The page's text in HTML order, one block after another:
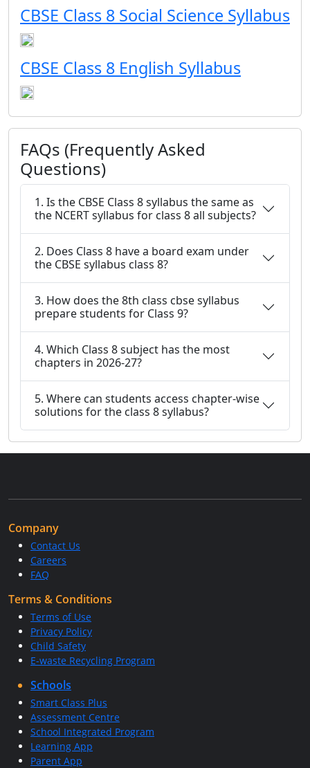
CBSE Class 8 Social Science Syllabus
CBSE Class 8 English Syllabus
FAQs (Frequently Asked
Questions)
1. Is the CBSE Class 8 syllabus the same as
the NCERT syllabus for class 8 all subjects?
2. Does Class 8 have a board exam under
the CBSE syllabus class 8?
3. How does the 8th class cbse syllabus
prepare students for Class 9?
4. Which Class 8 subject has the most
chapters in 2026-27?
5. Where can students access chapter-wise
solutions for the class 8 syllabus?
Company
Contact Us
Careers
FAQ
Terms & Conditions
Terms of Use
Privacy Policy
Child Safety
E-waste Recycling Program
Schools
Smart Class Plus
Assessment Centre
School Integrated Program
Learning App
Parent App